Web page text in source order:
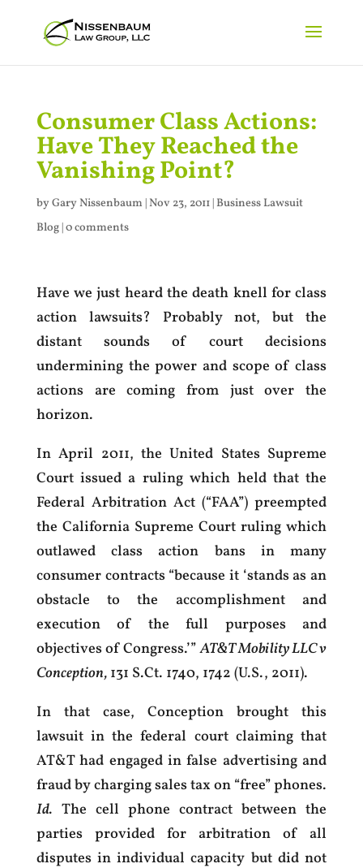
Consumer Class Actions:
Have They Reached the
Vanishing Point?
byGary Nissenbaum |Nov 23, 2011|Business Lawsuit
Blog|0 comments
Have we just heard the death knell for class
action lawsuits? Probably not, but the
distant sounds of court decisions
undermining the power and scope of class
actions are coming from just over the
horizon.
In April 2011, the United States Supreme
Court issued a ruling which held that the
Federal Arbitration Act (“FAA”) preempted
the California Supreme Court ruling which
outlawed class action bans in many
consumer contracts “because it ‘stands as an
obstacle to the accomplishment and
execution of the full purposes and
objectives of Congress.’”AT&T Mobility LLC v
Conception, 131 S.Ct. 1740, 1742 (U.S., 2011).
In that case, Conception brought this
lawsuit in the federal court claiming that
AT&T had engaged in false advertising and
fraud by charging sales tax on “free” phones.
Id. The cell phone contract between the
parties provided for arbitration of all
disputes in individual capacity but did not